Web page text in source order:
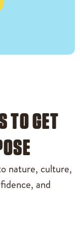
TO GET
nature, culture,
and